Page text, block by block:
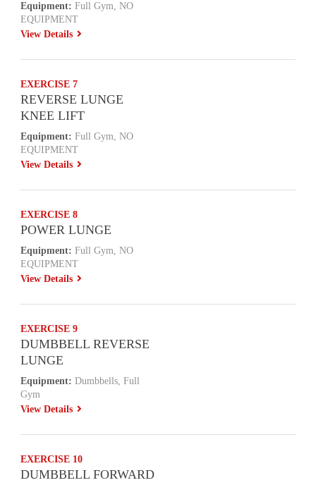
Equipment: Full Gym, NO
EQUIPMENT
View Details
EXERCISE 7
REVERSE LUNGE
KNEE LIFT
Equipment: Full Gym, NO
EQUIPMENT
View Details
EXERCISE 8
POWER LUNGE
Equipment: Full Gym, NO
EQUIPMENT
View Details
EXERCISE 9
DUMBBELL REVERSE
LUNGE
Equipment: Dumbbells, Full
Gym
View Details
EXERCISE 10
DUMBBELL FORWARD